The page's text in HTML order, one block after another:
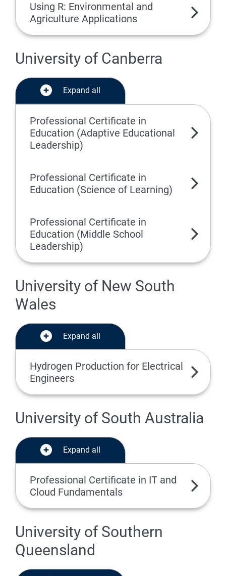
Using R: Environmental and
Agriculture Applications
University of Canberra
Expand all
Professional Certificate in
Education (Adaptive Educational
Leadership)
Professional Certificate in
Education (Science of Learning)
Professional Certificate in
Education (Middle School
Leadership)
University of New South
Wales
Expand all
Hydrogen Production for Electrical
Engineers
University of South Australia
Expand all
Professional Certificate in IT and
Cloud Fundamentals
University of Southern
Queensland